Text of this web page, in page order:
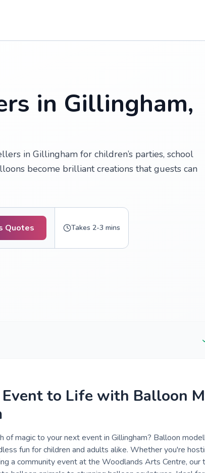
in Gillingham,
in Gillingham for children’s parties, school
become brilliant creations that guests can
Quotes Takes 2-3 mins
Event to Life with Balloon
of magic to your next event in Gillingham? Balloon
fun for children and adults alike. Whether you're
a community event at the Woodlands Arts Centre,